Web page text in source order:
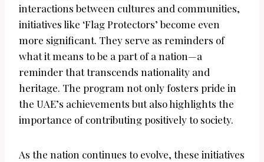
interactions between cultures and communities,
initiatives like ‘Flag Protectors’ become even
more significant. They serve as reminders of
what it means to be a part of a nation—a
reminder that transcends nationality and
heritage. The program not only fosters pride in
the UAE’s achievements but also highlights the
importance of contributing positively to society.
As the nation continues to evolve, these initiatives